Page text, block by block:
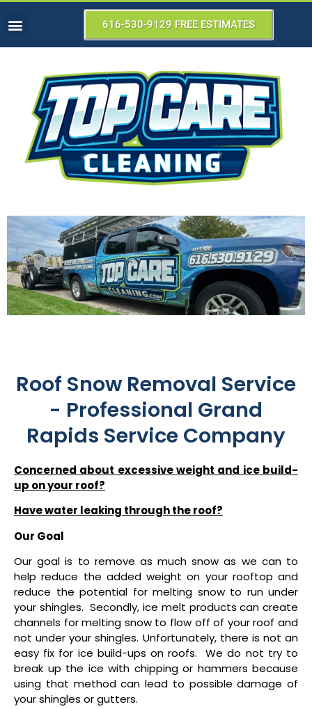
616-530-9129 FREE ESTIMATES
Roof Snow Removal Service
- Professional Grand
Rapids Service Company
Concerned about excessive weight and ice build-
up on your roof?
Have water leaking through the roof?
Our Goal
Our goal is to remove as much snow as we can to
help reduce the added weight on your rooftop and
reduce the potential for melting snow to run under
your shingles. Secondly, ice melt products can create
channels for melting snow to flow off of your roof and
not under your shingles. Unfortunately, there is not an
easy fix for ice build-ups on roofs. We do not try to
break up the ice with chipping or hammers because
using that method can lead to possible damage of
your shingles or gutters.